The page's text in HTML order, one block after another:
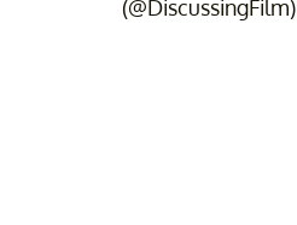
(@DiscussingFilm)